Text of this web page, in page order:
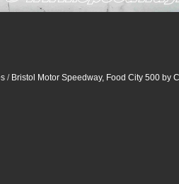
/ Bristol Motor Speedway, Food City 500 by